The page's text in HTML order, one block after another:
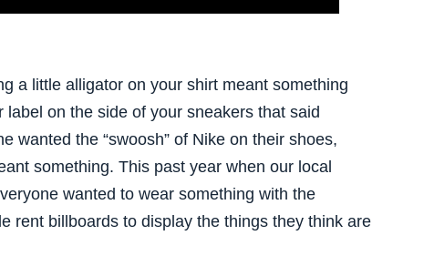
a little alligator on your shirt meant something
on the side of your sneakers that said
wanted the “swoosh” of Nike on their shoes,
something. This past year when our local
wanted to wear something with the
rent billboards to display the things they think are